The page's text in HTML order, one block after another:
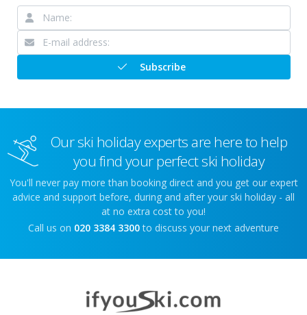
Subscribe
Our ski holiday experts are here to help
you find your perfect ski holiday
You'll never pay more than booking direct and you get our expert
advice and support before, during and after your ski holiday - all
at no extra cost to you!
Call us on 020 3384 3300 to discuss your next adventure